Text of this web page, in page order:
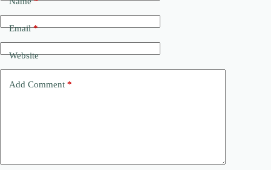
Email*
Website
Add Comment *